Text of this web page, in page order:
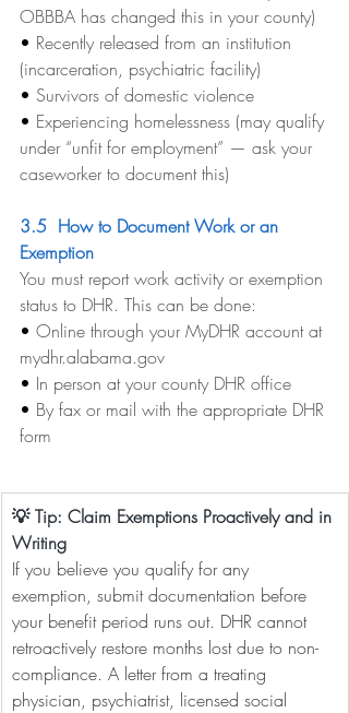
OBBBA has changed this in your county)
• Recently released from an institution
(incarceration, psychiatric facility)
• Survivors of domestic violence
• Experiencing homelessness (may qualify
under “unfit for employment” — ask your
caseworker to document this)
3.5  How to Document Work or an
Exemption
You must report work activity or exemption
status to DHR. This can be done:
• Online through your MyDHR account at
mydhr.alabama.gov
• In person at your county DHR office
• By fax or mail with the appropriate DHR
form
💡 Tip: Claim Exemptions Proactively and in
Writing
If you believe you qualify for any
exemption, submit documentation before
your benefit period runs out. DHR cannot
retroactively restore months lost due to non-
compliance. A letter from a treating
physician, psychiatrist, licensed social